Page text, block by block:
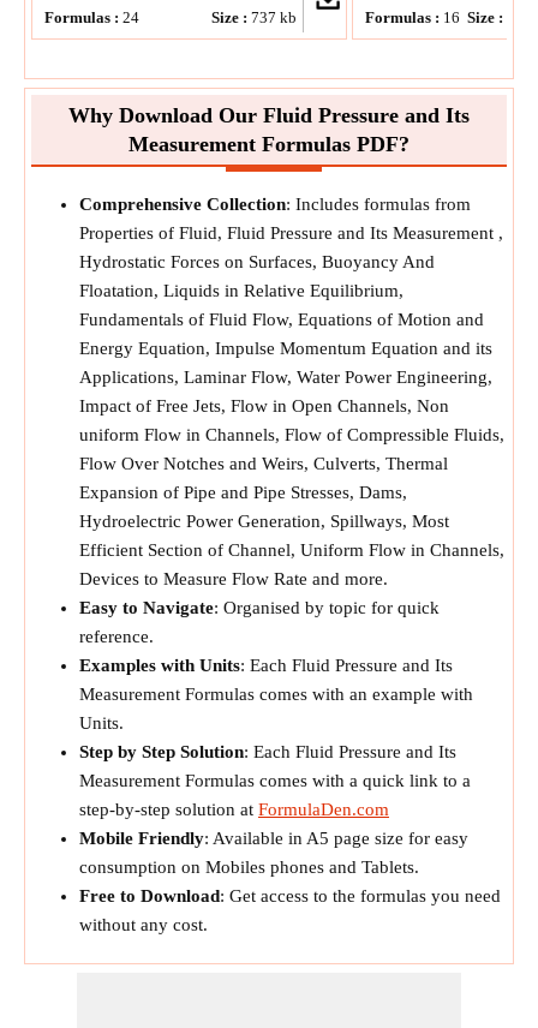
Formulas : 24 Size : 737 kb Formulas : 16 Size :
Why Download Our Fluid Pressure and Its
Measurement Formulas PDF?
Comprehensive Collection: Includes formulas from
Properties of Fluid, Fluid Pressure and Its Measurement ,
Hydrostatic Forces on Surfaces, Buoyancy And
Floatation, Liquids in Relative Equilibrium,
Fundamentals of Fluid Flow, Equations of Motion and
Energy Equation, Impulse Momentum Equation and its
Applications, Laminar Flow, Water Power Engineering,
Impact of Free Jets, Flow in Open Channels, Non
uniform Flow in Channels, Flow of Compressible Fluids,
Flow Over Notches and Weirs, Culverts, Thermal
Expansion of Pipe and Pipe Stresses, Dams,
Hydroelectric Power Generation, Spillways, Most
Efficient Section of Channel, Uniform Flow in Channels,
Devices to Measure Flow Rate and more.
Easy to Navigate: Organised by topic for quick
reference.
Examples with Units: Each Fluid Pressure and Its
Measurement Formulas comes with an example with
Units.
Step by Step Solution: Each Fluid Pressure and Its
Measurement Formulas comes with a quick link to a
step-by-step solution at FormulaDen.com
Mobile Friendly: Available in A5 page size for easy
consumption on Mobiles phones and Tablets.
Free to Download: Get access to the formulas you need
without any cost.